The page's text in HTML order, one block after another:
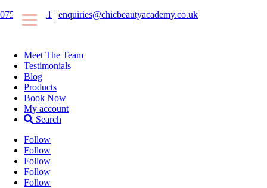
07546425511 | enquiries@chicbeautyacademy.co.uk
Meet The Team
Testimonials
Blog
Products
Book Now
My account
Search
Follow
Follow
Follow
Follow
Follow